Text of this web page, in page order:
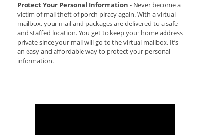
Protect Your Personal Information - Never become a
victim of mail theft of porch piracy again. With a virtual
mailbox, your mail and packages are delivered to a safe
and staffed location. You get to keep your home address
private since your mail will go to the virtual mailbox. It’s
an easy and affordable way to protect your personal
information.